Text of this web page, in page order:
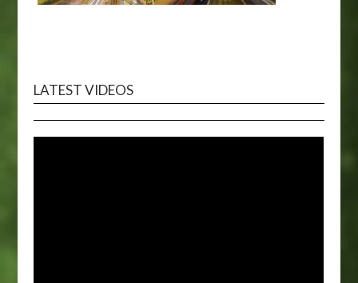
LATEST VIDEOS